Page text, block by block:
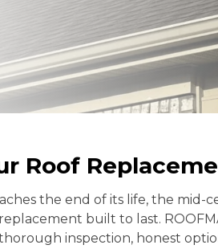
Roof
the end of its life, the
built to last.
inspection, honest